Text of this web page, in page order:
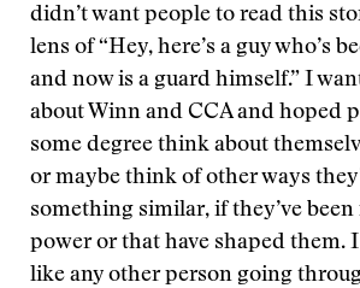
didn’t want people to read this
lens of “Hey, here’s a guy who’s
and now is a guard himself.” I
about Winn and CCA and hoped
some degree think about
or maybe think of other ways
something similar, if they’ve
power or that have shaped them.
like any other person going